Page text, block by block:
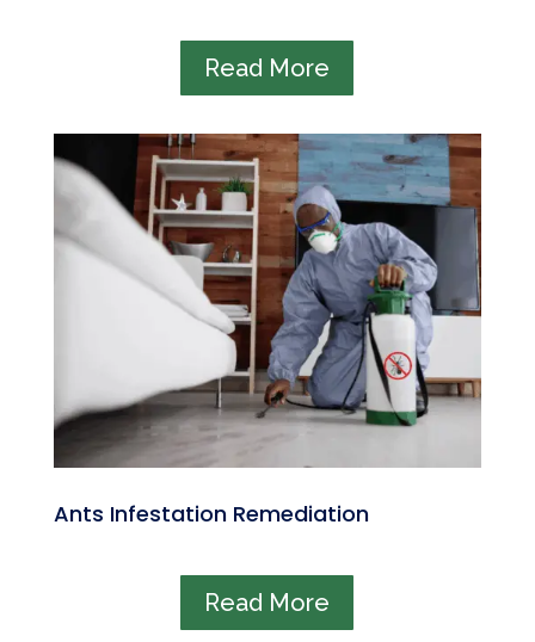
Read More
Ants Infestation Remediation
Read More